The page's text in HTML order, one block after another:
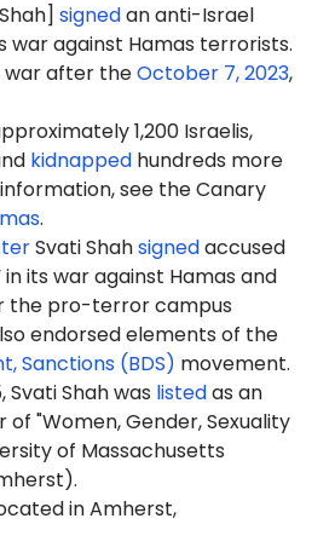
signedan anti-Israel
war against Hamas terrorists.
war after theOctober 7, 2023,
1,200 Israelis,
kidnapped hundreds more
see the Canary
.
Svati Shahsignedaccused
in its war against Hamas and
the pro-terror campus
endorsed elements of the
Sanctions (BDS) movement.
Shah was listedas an
"Women, Gender, Sexuality
of Massachusetts
in Amherst,